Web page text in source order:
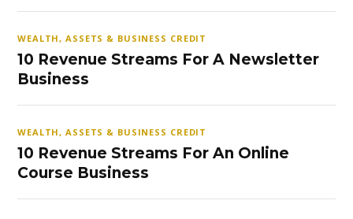
WEALTH, ASSETS & BUSINESS CREDIT
10 Revenue Streams For A Newsletter
Business
WEALTH, ASSETS & BUSINESS CREDIT
10 Revenue Streams For An Online
Course Business